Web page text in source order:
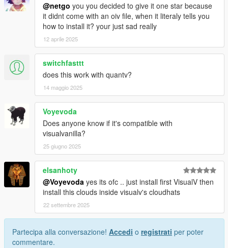
@netgo you you decided to give it one star because
it didnt come with an oiv file, when it literaly tells you
how to install it? your just sad really
12 aprile 2025
switchfasttt
does this work with quantv?
14 maggio 2025
Voyevoda
Does anyone know if it's compatible with
visualvanilla?
25 giugno 2025
elsanhoty
@Voyevoda yes its ofc .. just install first VisualV then
install this clouds inside visualv's cloudhats
22 settembre 2025
Partecipa alla conversazione! Accedi o registrati per poter
commentare.